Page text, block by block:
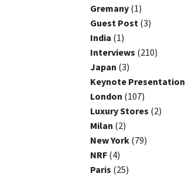
Gremany (1)
Guest Post (3)
India (1)
Interviews (210)
Japan (3)
Keynote Presentation
London (107)
Luxury Stores (2)
Milan (2)
New York (79)
NRF (4)
Paris (25)